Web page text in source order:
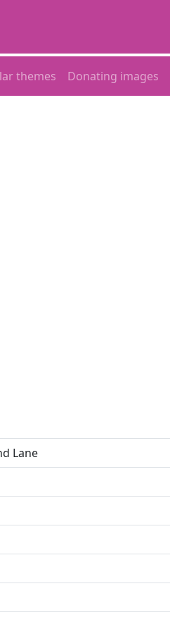
themes Donating images
Lane